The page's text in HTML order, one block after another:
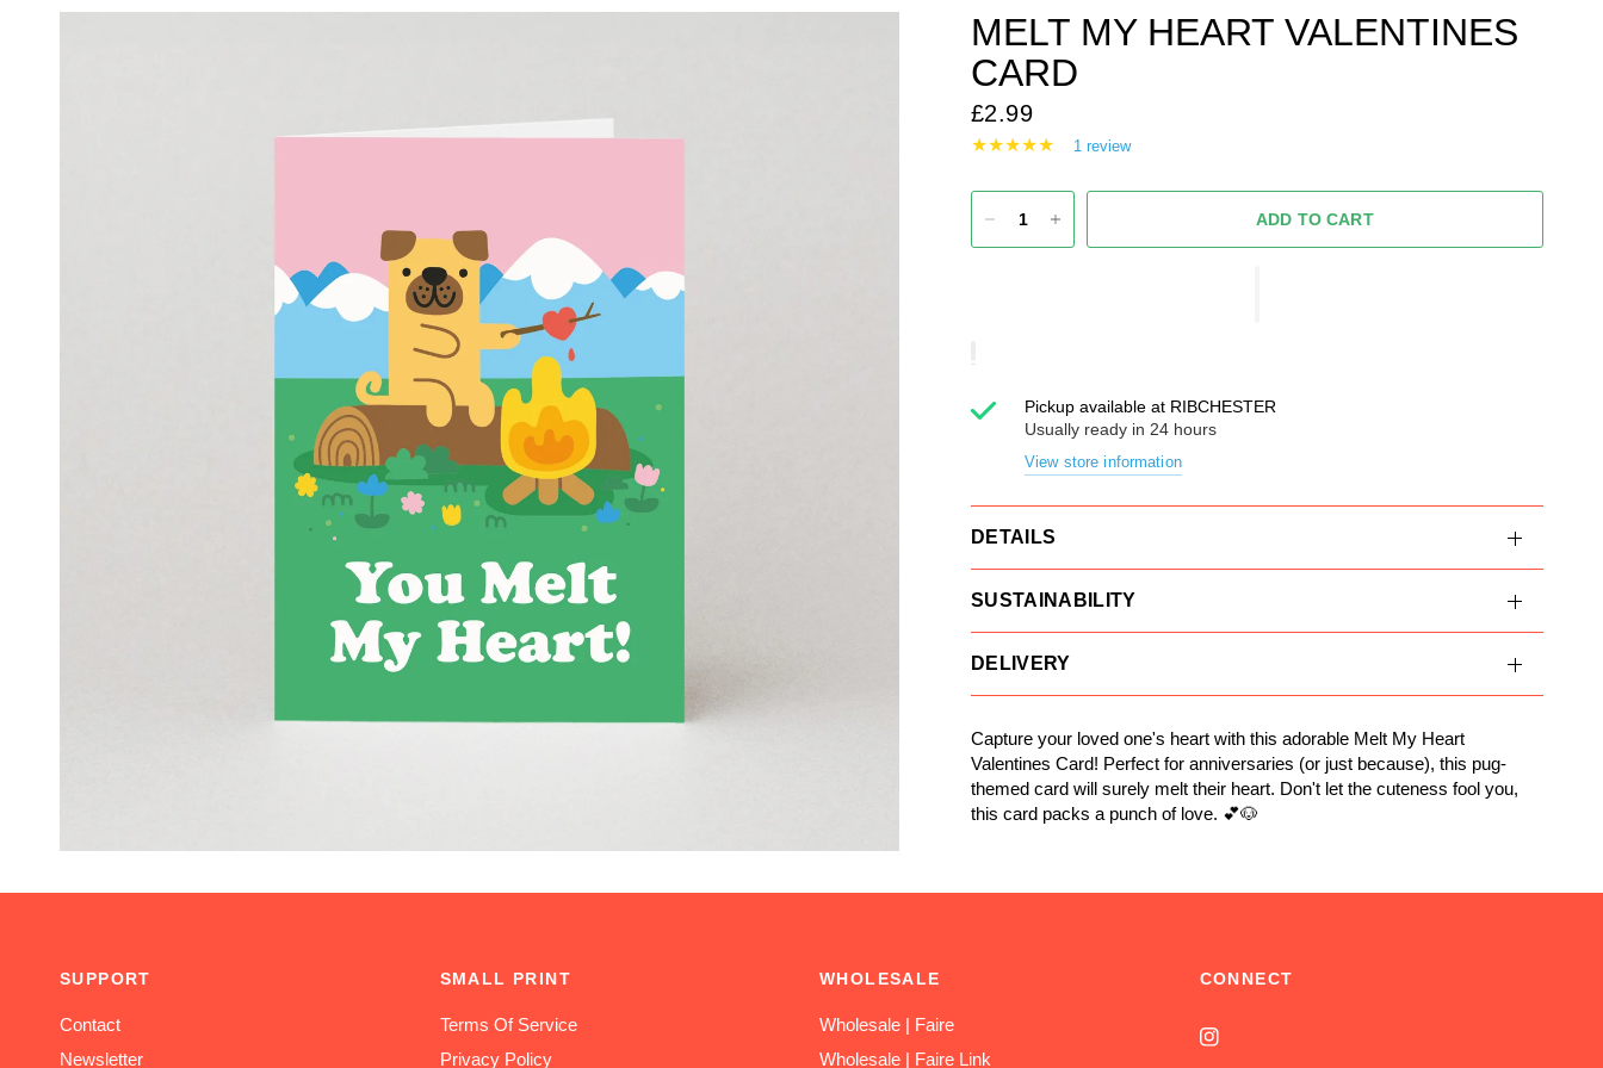
MELT MY HEART VALENTINES
CARD
£2.99
1 review
ADD TO CART
Pickup available at RIBCHESTER
Usually ready in 24 hours
View store information
DETAILS
SUSTAINABILITY
DELIVERY
Capture your loved one's heart with this adorable Melt My Heart
Valentines Card! Perfect for anniversaries (or just because), this pug-
themed card will surely melt their heart. Don't let the cuteness fool you,
this card packs a punch of love. 💕🐶
SUPPORT
Contact
Newsletter
SMALL PRINT
Terms Of Service
Privacy Policy
WHOLESALE
Wholesale | Faire
Wholesale | Faire Link
CONNECT